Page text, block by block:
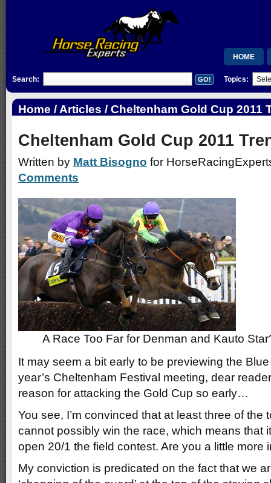
HOME
Search: Topics:
Home / Articles / Cheltenham Gold Cup 2011
Cheltenham Gold Cup 2011
Written by Matt Bisogno for
Comments
A Race Too Far for Denman and Kauto
It may seem a bit early to be previewing the
year’s Cheltenham Festival meeting, dear
reason for attacking the Gold Cup so early…
You see, I’m convinced that at least three of the
cannot possibly win the race, which means that
open 20/1 the field contest. Are you a little more
My conviction is predicated on the fact that we